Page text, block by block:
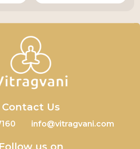
Contact Us
info@vitragvani.com
Follow us on